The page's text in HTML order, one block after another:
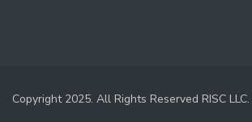
Copyright 2025. All Rights Reserved RISC LLC.